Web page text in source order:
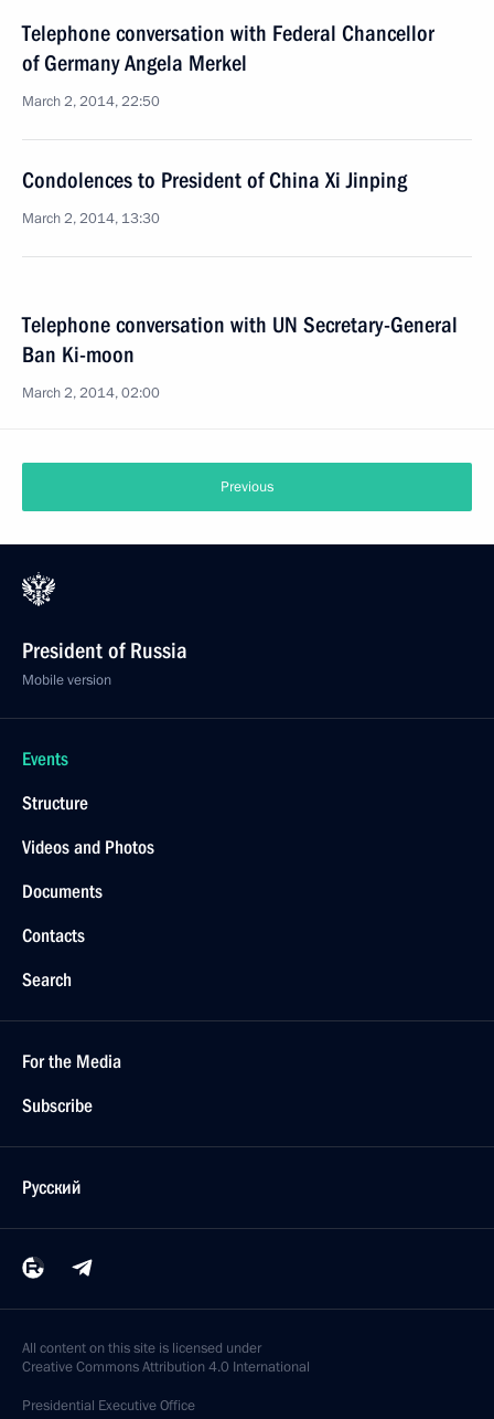
Telephone conversation with Federal Chancellor
of Germany Angela Merkel
March 2, 2014, 22:50
Condolences to President of China Xi Jinping
March 2, 2014, 13:30
Telephone conversation with UN Secretary-General
Ban Ki-moon
March 2, 2014, 02:00
Previous
President of Russia
Mobile version
Events
Structure
Videos and Photos
Documents
Contacts
Search
For the Media
Subscribe
Русский
All content on this site is licensed under
Creative Commons Attribution 4.0 International
Presidential Executive Office